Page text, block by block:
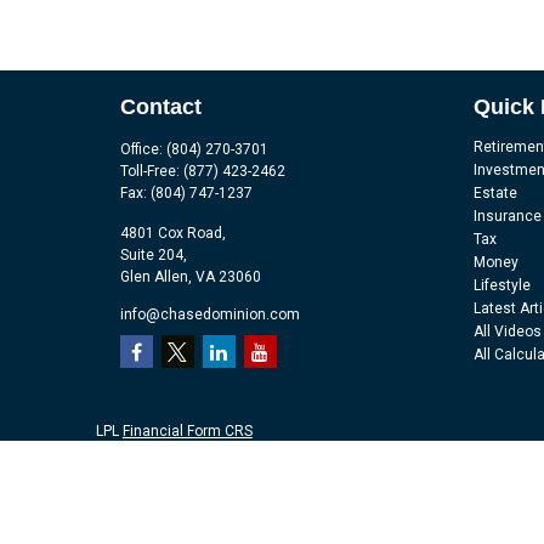
Contact
Office: (804) 270-3701
Toll-Free: (877) 423-2462
Fax: (804) 747-1237
4801 Cox Road,
Suite 204,
Glen Allen, VA 23060
info@chasedominion.com
Quick
Estate
Insurance
Tax
Money
Lifestyle
Latest
All Videos
All
LPL Financial Form CRS